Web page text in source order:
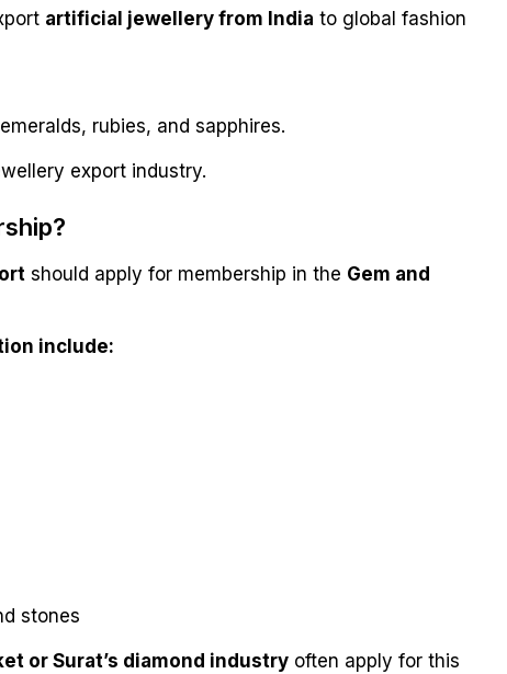
artificial jewellery from India to global fashion
rubies, and sapphires.
export industry.
should apply for membership in the Gem and
include:
stones
or Surat’s diamond industry often apply for this